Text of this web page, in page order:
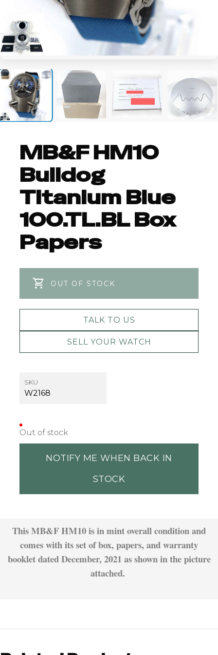
MB&F HM10
Bulldog
Titanium Blue
100.TL.BL Box
Papers
OUT OF STOCK
TALK TO US
SELL YOUR WATCH
SKU
W2168
Out of stock
NOTIFY ME WHEN BACK IN
STOCK
This MB&F HM10 is in mint overall condition and
comes with its set of box, papers, and warranty
booklet dated December, 2021 as shown in the picture
attached.